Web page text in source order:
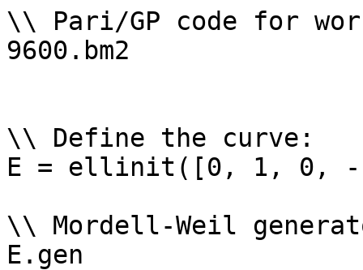
\\ Pari/GP code for
9600.bm2
\\ Define the curve:
E = ellinit([0, 1, 0, -
\\ Mordell-Weil
E.gen